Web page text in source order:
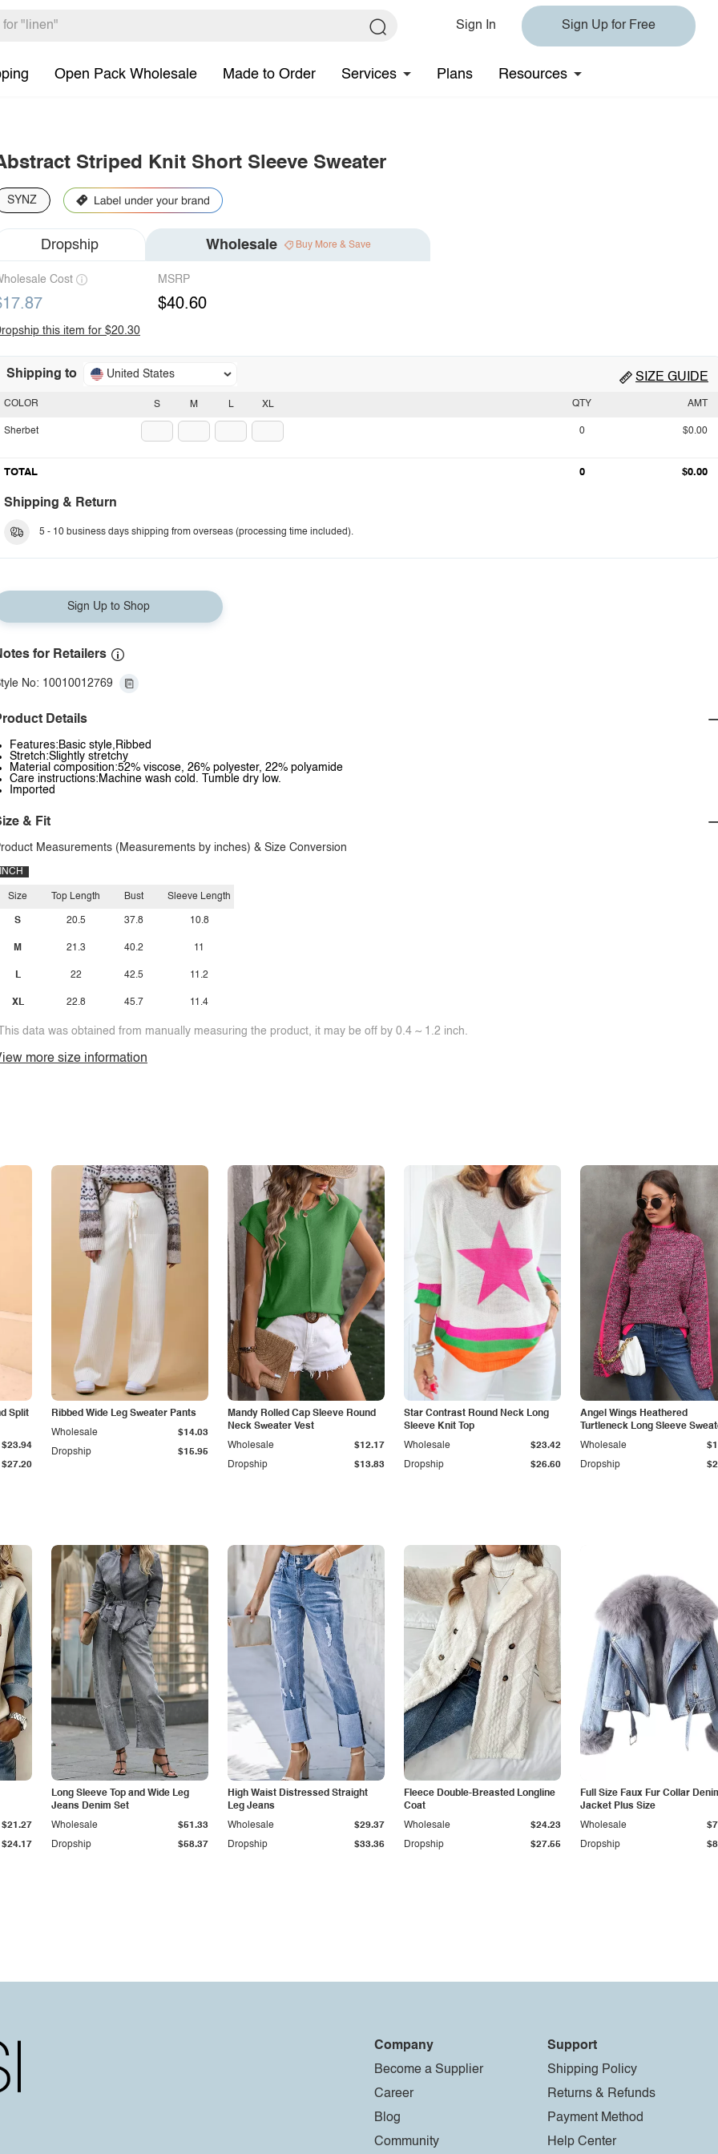
Sign In Sign Up for Free
Open Pack Wholesale Made to Order Services Plans Resources
Striped Knit Short Sleeve Sweater
SYNZ
Dropship Wholesale Buy More & Save
Cost MSRP
$40.60
this item for $20.30
Shipping to United States SIZE GUIDE
S M L XL
COLOR
Sherbet
QTY AMT
0 $0.00
TOTAL 0 $0.00
Shipping & Return
5 - 10 business days shipping from overseas (processing time included).
Sign Up to Shop
for Retailers
No: 10010012769
Details
Features:Basic style,Ribbed
Stretch:Slightly stretchy
Material composition:52% viscose, 26% polyester, 22% polyamide
Care instructions:Machine wash cold. Tumble dry low.
Imported
& Fit
Measurements (Measurements by inches) & Size Conversion
INCH
Size
S
M
L
XL
Top Length
20.5
21.3
22
22.8
Bust
37.8
40.2
42.5
45.7
Sleeve Length
10.8
11
11.2
11.4
data was obtained from manually measuring the product, it may be off by 0.4 ~ 1.2 inch.
more size information
Split
$27.20
$23.94
Ribbed Wide Leg Sweater Pants
Dropship $15.95
Wholesale $14.03
Mandy Rolled Cap Sleeve Round
Neck Sweater Vest
Dropship $13.83
Wholesale $12.17
Star Contrast Round Neck Long
Sleeve Knit Top
Dropship $26.60
Wholesale $23.42
Angel Wings Heathered
Turtleneck Long Sleeve
Dropship
Wholesale
$24.17
$21.27
Long Sleeve Top and Wide Leg
Jeans Denim Set
Dropship $58.37
Wholesale $51.33
High Waist Distressed Straight
Leg Jeans
Dropship $33.36
Wholesale $29.37
Fleece Double-Breasted Longline
Coat
Dropship $27.55
Wholesale $24.23
Full Size Faux Fur Collar
Jacket Plus Size
Dropship
Wholesale
Company
Become a Supplier
Career
Blog
Community
Support
Shipping Policy
Returns & Refunds
Payment Method
Help Center